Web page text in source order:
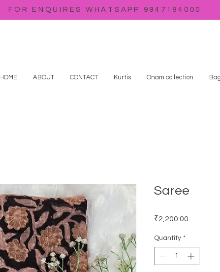
FOR ENQUIRES WHATSAPP 9947184000
HOME ABOUT CONTACT Kurtis Onam collection
Saree
₹2,200.00
Quantity *